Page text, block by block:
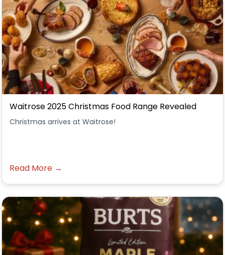
Waitrose 2025 Christmas Food Range Revealed
Christmas arrives at Waitrose!
Read More →